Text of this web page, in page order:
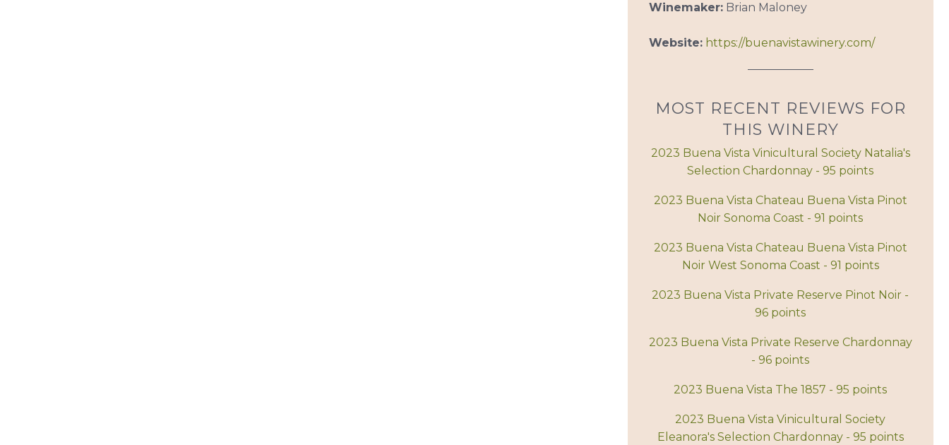
Winemaker:Brian Maloney
Website: https://buenavistawinery.com/
MOST RECENT REVIEWS FOR
THIS WINERY
2023 Buena Vista Vinicultural Society Natalia's
Selection Chardonnay - 95 points
2023 Buena Vista Chateau Buena Vista Pinot
Noir Sonoma Coast - 91 points
2023 Buena Vista Chateau Buena Vista Pinot
Noir West Sonoma Coast - 91 points
2023 Buena Vista Private Reserve Pinot Noir -
96 points
2023 Buena Vista Private Reserve Chardonnay
- 96 points
2023 Buena Vista The 1857 - 95 points
2023 Buena Vista Vinicultural Society
Eleanora's Selection Chardonnay - 95 points